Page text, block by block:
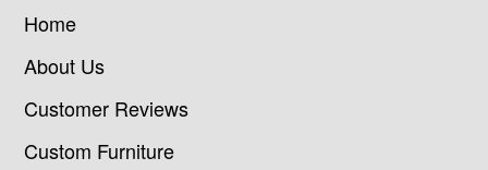
Home
About Us
Customer Reviews
Custom Furniture